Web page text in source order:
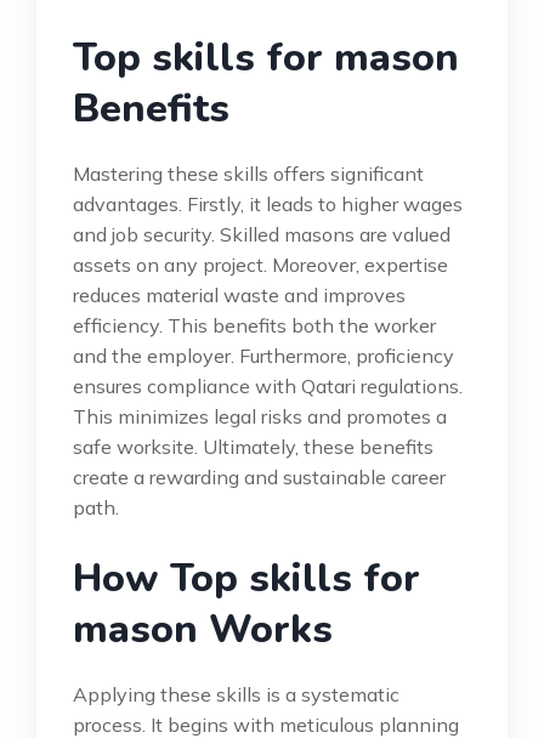
Top skills for mason
Benefits
Mastering these skills offers significant
advantages. Firstly, it leads to higher wages
and job security. Skilled masons are valued
assets on any project. Moreover, expertise
reduces material waste and improves
efficiency. This benefits both the worker
and the employer. Furthermore, proficiency
ensures compliance with Qatari regulations.
This minimizes legal risks and promotes a
safe worksite. Ultimately, these benefits
create a rewarding and sustainable career
path.
How Top skills for
mason Works
Applying these skills is a systematic
process. It begins with meticulous planning